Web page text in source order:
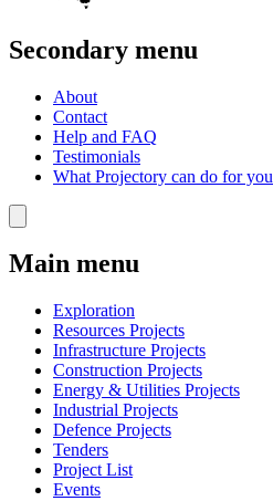
Secondary menu
About
Contact
Help and FAQ
Testimonials
What Projectory can do for you
Main menu
Exploration
Resources Projects
Infrastructure Projects
Construction Projects
Energy & Utilities Projects
Industrial Projects
Defence Projects
Tenders
Project List
Events